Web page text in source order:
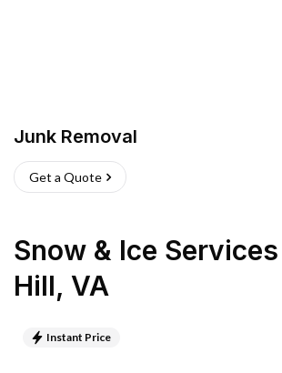
Junk Removal
Get a Quote
Snow & Ice Services
Hill, VA
Instant Price